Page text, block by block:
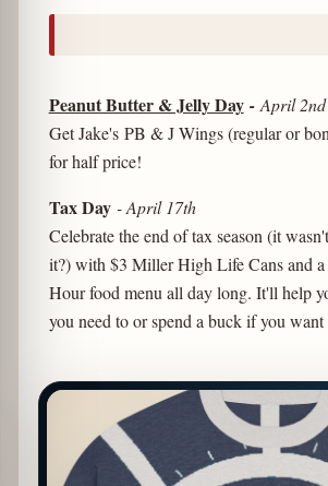
Peanut Butter & Jelly Day-April 2nd
Get Jake's PB & J Wings (regular or
for half price!
Tax Day- April 17th
Celebrate the end of tax season (it
it?) with $3 Miller High Life Cans and
Hour food menu all day long. It'll help
you need to or spend a buck if you want